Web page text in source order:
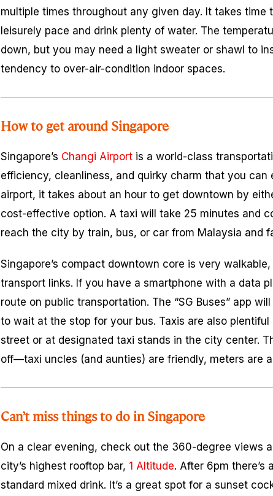
multiple times throughout any given day. It takes
leisurely pace and drink plenty of water. The
down, but you may need a light sweater or shawl to
tendency to over-air-condition indoor spaces.
How to get around Singapore
Singapore’s Changi Airport is a world-class
efficiency, cleanliness, and quirky charm that you
airport, it takes about an hour to get downtown by
cost-effective option. A taxi will take 25 minutes and
reach the city by train, bus, or car from Malaysia and
Singapore’s compact downtown core is very
transport links. If you have a smartphone with a data
route on public transportation. The “SG Buses” app
to wait at the stop for your bus. Taxis are also
street or at designated taxi stands in the city center.
off—taxi uncles (and aunties) are friendly, meters are
Can’t miss things to do in Singapore
On a clear evening, check out the 360-degree views
city’s highest rooftop bar, 1 Altitude. After 6pm
standard mixed drink. It’s a great spot for a sunset